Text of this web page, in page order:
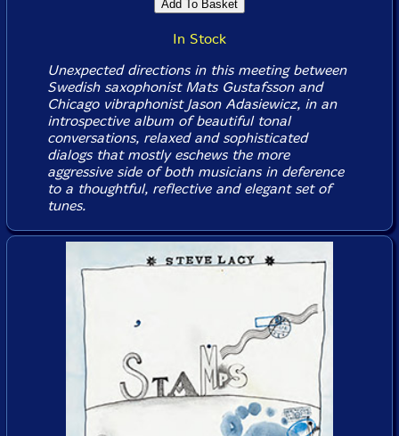
In Stock
Unexpected directions in this meeting between
Swedish saxophonist Mats Gustafsson and
Chicago vibraphonist Jason Adasiewicz, in an
introspective album of beautiful tonal
conversations, relaxed and sophisticated
dialogs that mostly eschews the more
aggressive side of both musicians in deference
to a thoughtful, reflective and elegant set of
tunes.